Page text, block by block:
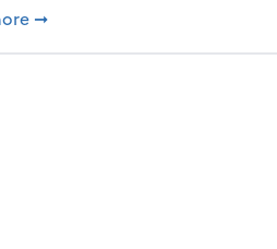
about New Year's
➞